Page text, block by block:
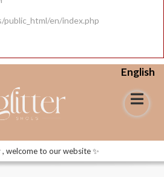
en/index.php
English
welcome to our website ✨